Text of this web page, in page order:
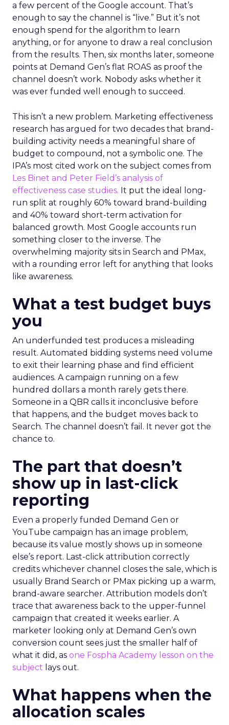
a few percent of the Google account. That’s
enough to say the channel is “live.” But it’s not
enough spend for the algorithm to learn
anything, or for anyone to draw a real conclusion
from the results. Then, six months later, someone
points at Demand Gen’s flat ROAS as proof the
channel doesn’t work. Nobody asks whether it
was ever funded well enough to succeed.
This isn’t a new problem. Marketing effectiveness
research has argued for two decades that brand-
building activity needs a meaningful share of
budget to compound, not a symbolic one. The
IPA’s most cited work on the subject comes from
Les Binet and Peter Field’s analysis of
effectiveness case studies. It put the ideal long-
run split at roughly 60% toward brand-building
and 40% toward short-term activation for
balanced growth. Most Google accounts run
something closer to the inverse. The
overwhelming majority sits in Search and PMax,
with a rounding error left for anything that looks
like awareness.
What a test budget buys
you
An underfunded test produces a misleading
result. Automated bidding systems need volume
to exit their learning phase and find efficient
audiences. A campaign running on a few
hundred dollars a month rarely gets there.
Someone in a QBR calls it inconclusive before
that happens, and the budget moves back to
Search. The channel doesn’t fail. It never got the
chance to.
The part that doesn’t
show up in last-click
reporting
Even a properly funded Demand Gen or
YouTube campaign has an image problem,
because its value mostly shows up in someone
else’s report. Last-click attribution correctly
credits whichever channel closes the sale, which is
usually Brand Search or PMax picking up a warm,
brand-aware searcher. Attribution models don’t
trace that awareness back to the upper-funnel
campaign that created it weeks earlier. A
marketer looking only at Demand Gen’s own
conversion count sees just the smaller half of
what it did, as one Fospha Academy lesson on the
subject lays out.
What happens when the
allocation scales